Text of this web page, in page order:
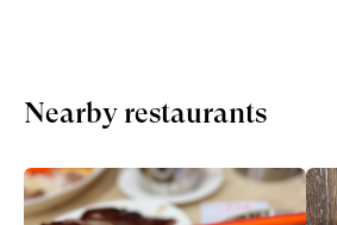
Nearby restaurants